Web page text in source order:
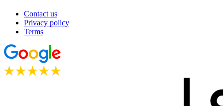
Contact us
Privacy policy
Terms